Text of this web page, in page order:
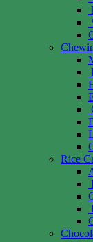
Rice